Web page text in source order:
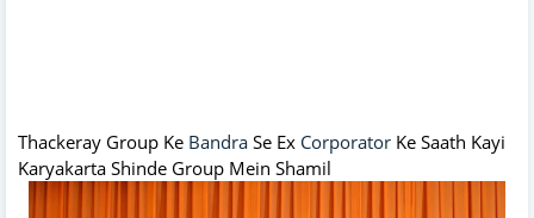
Thackeray Group Ke Bandra Se Ex Corporator Ke Saath Kayi
Karyakarta Shinde Group Mein Shamil